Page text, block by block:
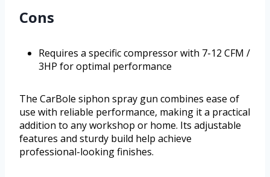
Cons
Requires a specific compressor with 7-12 CFM /
3HP for optimal performance
The CarBole siphon spray gun combines ease of
use with reliable performance, making it a practical
addition to any workshop or home. Its adjustable
features and sturdy build help achieve
professional-looking finishes.